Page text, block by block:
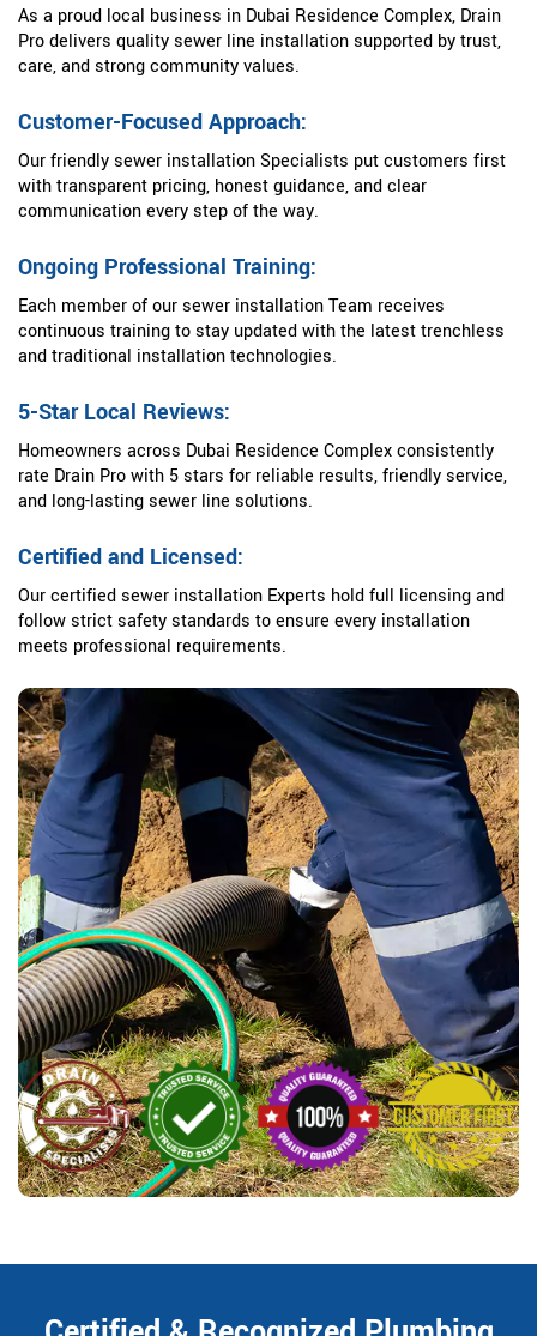
As a proud local business in Dubai Residence Complex, Drain
Pro delivers quality sewer line installation supported by trust,
care, and strong community values.
Customer-Focused Approach:
Our friendly sewer installation Specialists put customers first
with transparent pricing, honest guidance, and clear
communication every step of the way.
Ongoing Professional Training:
Each member of our sewer installation Team receives
continuous training to stay updated with the latest trenchless
and traditional installation technologies.
5-Star Local Reviews:
Homeowners across Dubai Residence Complex consistently
rate Drain Pro with 5 stars for reliable results, friendly service,
and long-lasting sewer line solutions.
Certified and Licensed:
Our certified sewer installation Experts hold full licensing and
follow strict safety standards to ensure every installation
meets professional requirements.